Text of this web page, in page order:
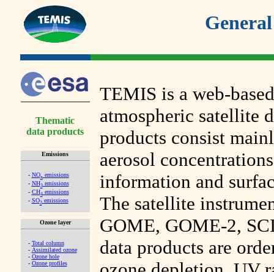
Thematic
data products
Emissions
- NOx emissions
- NH3emissions
- CH4emissions
- SO2emissions
Ozone layer
- Total column
- Assimilated ozone
- Ozone hole
- Ozone profiles
TEMIS is a web-
atmospheric satellite
products consist
aerosol
information and
The satellite
GOME, GOME-2,
data products are